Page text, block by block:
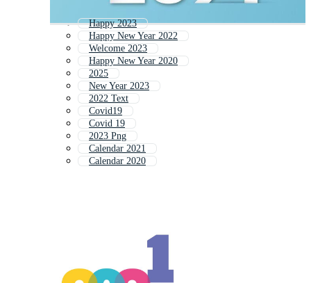
Happy 2023
Happy New Year 2022
Welcome 2023
Happy New Year 2020
2025
New Year 2023
2022 Text
Covid19
Covid 19
2023 Png
Calendar 2021
Calendar 2020